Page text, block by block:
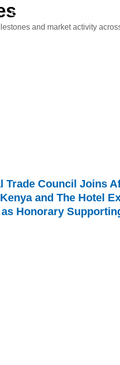
Events
and market activity
Trade Council Joins
and The Hotel
as Honorary